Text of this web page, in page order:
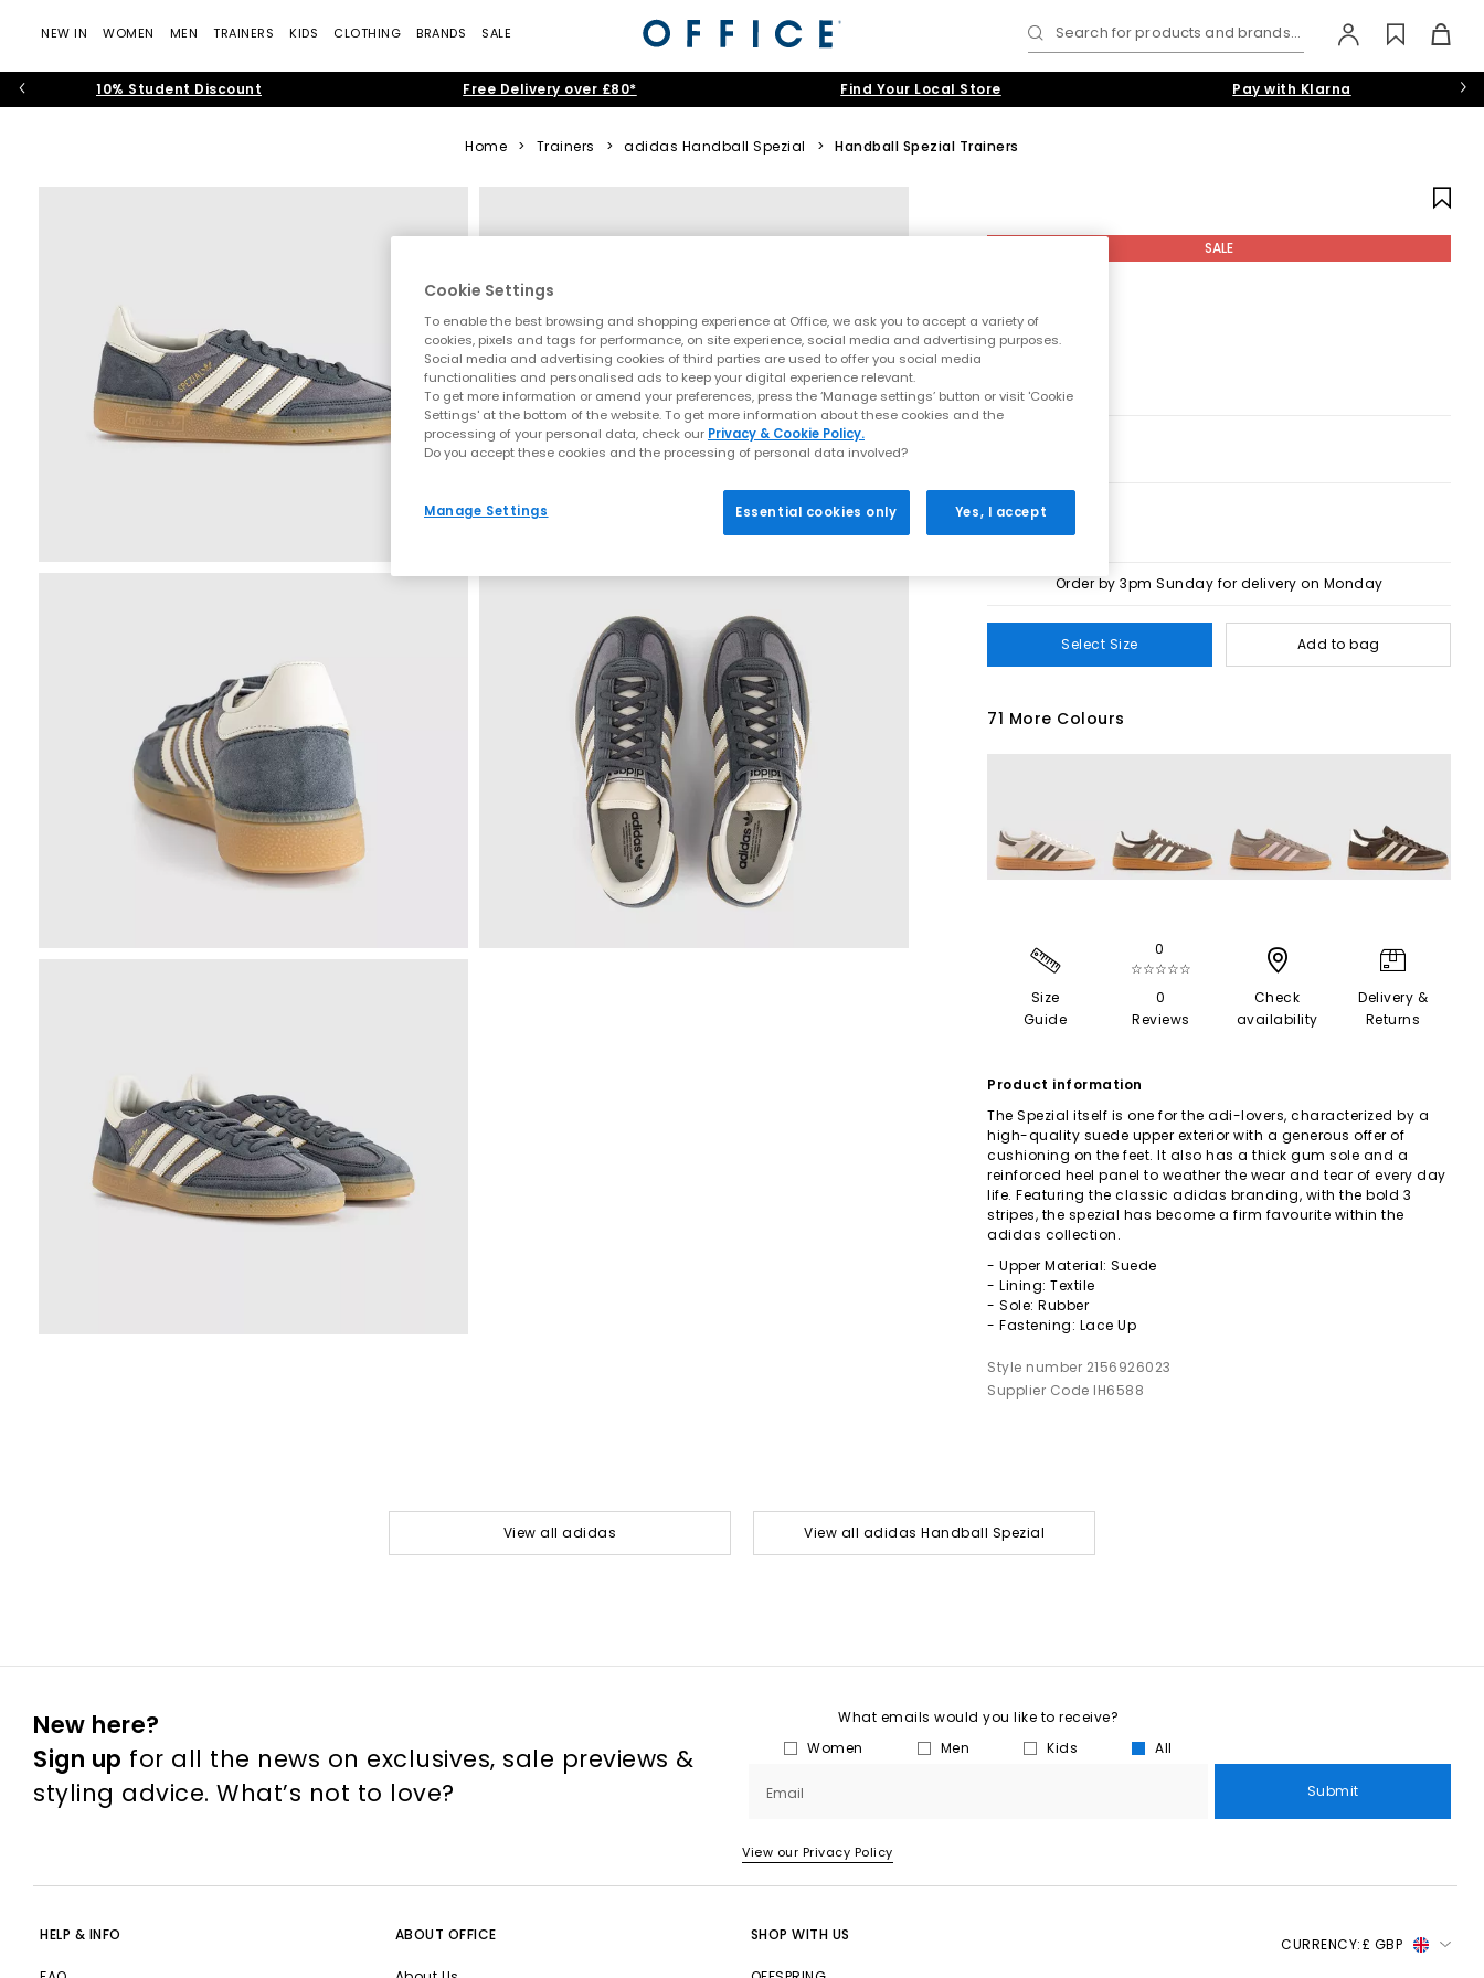
NEW IN WOMEN MEN TRAINERS KIDS CLOTHING BRANDS SALE Search for products and brands...
10% Student Discount Free Delivery over £80* Find Your Local Store Pay with Klarna
Home > Trainers > adidas Handball Spezial > Handball Spezial Trainers
SALE
Order by 3pm Sunday for delivery on Monday
Select Size Add to bag
71 More Colours
Size
Guide
0
☆☆☆☆☆
0
Reviews
Check
availability
Delivery &
Returns
Product information
The Spezial itself is one for the adi-lovers, characterized by a
high-quality suede upper exterior with a generous offer of
cushioning on the feet. It also has a thick gum sole and a
reinforced heel panel to weather the wear and tear of every day
life. Featuring the classic adidas branding, with the bold 3
stripes, the spezial has become a firm favourite within the
adidas collection.
- Upper Material: Suede
- Lining: Textile
- Sole: Rubber
- Fastening: Lace Up
Style number 2156926023
Supplier Code IH6588
View all adidas View all adidas Handball Spezial
New here?
Sign up for all the news on exclusives, sale previews &
styling advice. What’s not to love?
What emails would you like to receive?
Women
Men Kids All
Email Submit
View our Privacy Policy
HELP & INFO ABOUT OFFICE SHOP WITH US
CURRENCY:£ GBP
Cookie Settings
To enable the best browsing and shopping experience at Office, we ask you to accept a variety of
cookies, pixels and tags for performance, on site experience, social media and advertising purposes.
Social media and advertising cookies of third parties are used to offer you social media
functionalities and personalised ads to keep your digital experience relevant.
To get more information or amend your preferences, press the ‘Manage settings’ button or visit 'Cookie
Settings' at the bottom of the website. To get more information about these cookies and the
processing of your personal data, check our Privacy & Cookie Policy.
Do you accept these cookies and the processing of personal data involved?
Manage Settings Essential cookies only Yes, I accept